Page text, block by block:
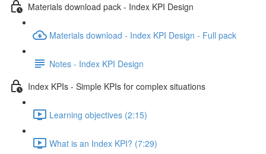
Materials download pack - Index KPI Design
Materials download - Index KPI Design - Full pack
Notes - Index KPI Design
Index KPIs - Simple KPIs for complex situations
Learning objectives (2:15)
What is an Index KPI? (7:29)